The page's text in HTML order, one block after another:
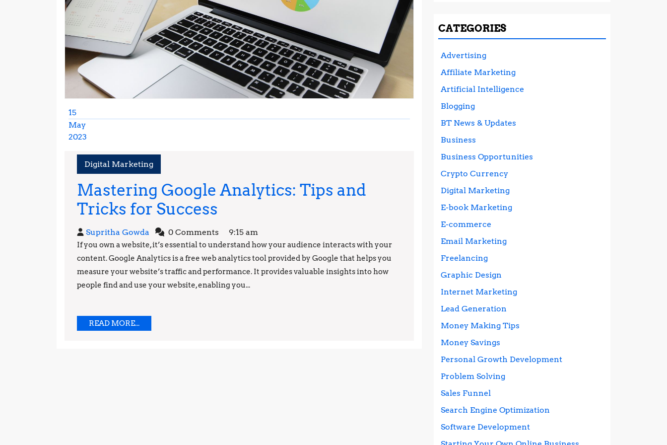
15
May
2023
2023
Digital Marketing
Mastering Google Analytics: Tips and
Tricks for Success
Google
Analytics:
Tips
and
Supritha Gowda Supritha
Gowda
0 Comments 9:15 am
If you own a website, it’s essential to understand how your audience interacts with your
content. Google Analytics is a free web analytics tool provided by Google that helps you
measure your website’s traffic and performance. It provides valuable insights into how
people find and use your website, enabling you...
READ MORE...READ
MORE...
CATEGORIES
Advertising
Affiliate Marketing
Artificial Intelligence
Blogging
BT News & Updates
Business
Business Opportunities
Crypto Currency
Digital Marketing
E-book Marketing
E-commerce
Email Marketing
Freelancing
Graphic Design
Internet Marketing
Lead Generation
Money Making Tips
Money Savings
Personal Growth Development
Problem Solving
Sales Funnel
Search Engine Optimization
Software Development